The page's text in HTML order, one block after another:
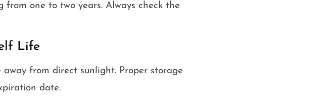
one to two years. Always check the
Life
from direct sunlight. Proper storage
date.